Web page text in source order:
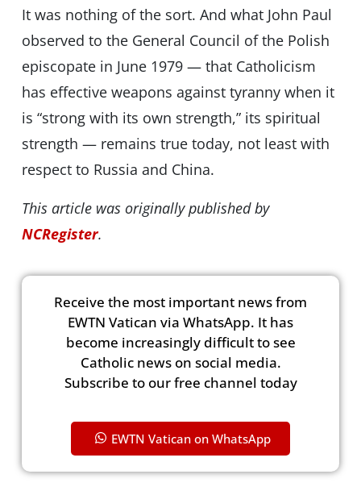
It was nothing of the sort. And what John Paul
observed to the General Council of the Polish
episcopate in June 1979 — that Catholicism
has effective weapons against tyranny when it
is “strong with its own strength,” its spiritual
strength — remains true today, not least with
respect to Russia and China.
This article was originally published by
NCRegister.
Receive the most important news from
EWTN Vatican via WhatsApp. It has
become increasingly difficult to see
Catholic news on social media.
Subscribe to our free channel today
EWTN Vatican on WhatsApp